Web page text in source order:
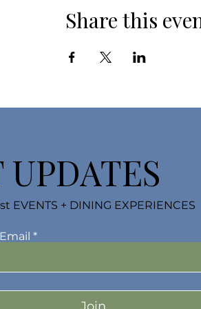
Share this
Join
UPDATES
EVENTS + DINING EXPERIENCES